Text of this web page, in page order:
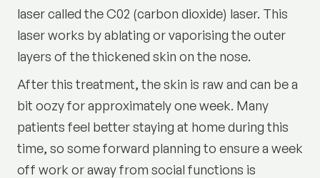
laser called theC02 (carbon dioxide) laser. This
laser works by ablating or vaporising the outer
layers of the thickened skin on the nose.
After this treatment, the skin is raw and can be a
bit oozy for approximately one week. Many
patients feel better staying at home during this
time, so some forward planning to ensure a week
off work or away from social functions is